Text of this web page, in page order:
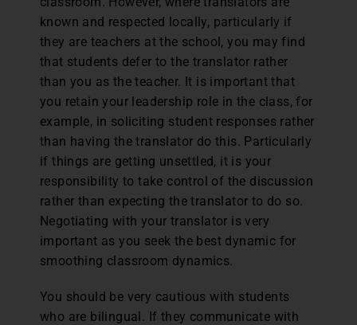
known and respected locally, particularly if
they are teachers at the school, you may find
that students defer to the translator rather
than you as the teacher. It is important that
you retain your leadership role in the class, for
example, in soliciting student responses rather
than having the translator do this. Particularly
if things are getting unsettled, it is your
responsibility to take control of the discussion
rather than expecting the translator to do so.
Negotiating with your translator is very
important as you seek the best dynamic for
smoothing classroom dynamics.
You should be very cautious with students
who are bilingual. If they communicate with